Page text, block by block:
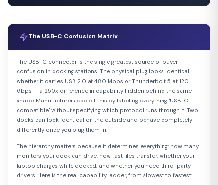
The USB-C Confusion Matrix
The USB-C connector is the single greatest source of buyer
confusion in docking stations. The physical plug looks identical
whether it carries USB 2.0 at 480 Mbps or Thunderbolt 5 at 120
Gbps — a 250x difference in capability hidden behind the same
shape. Manufacturers exploit this by labeling everything "USB-C
compatible" without specifying which protocol runs through it. Two
docks can look identical on the outside and behave completely
differently once you plug them in.
The hierarchy matters because it determines everything: how many
monitors your dock can drive, how fast files transfer, whether your
laptop charges while docked, and whether you need third-party
drivers. Here is the real capability ladder, from slowest to fastest: